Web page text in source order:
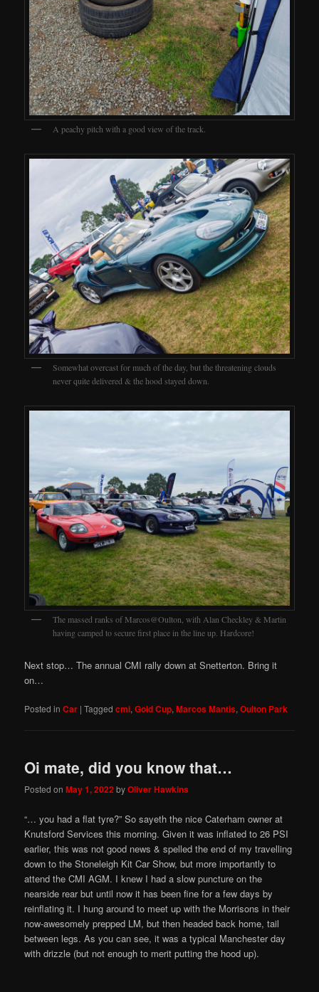
A peachy pitch with a good view of the track.
Somewhat overcast for much of the day, but the threatening clouds
never quite delivered & the hood stayed down.
The massed ranks of Marcos@Oulton, with Alan Checkley & Martin
having camped to secure first place in the line up. Hardcore!
Next stop… The annual CMI rally down at Snetterton. Bring it
on…
Posted in Car |Tagged cmi,Gold Cup,Marcos Mantis,Oulton Park
Oi mate, did you know that…
Posted onMay 1, 2022byOliver Hawkins
“… you had a flat tyre?” So sayeth the nice Caterham owner at
Knutsford Services this morning. Given it was inflated to 26 PSI
earlier, this was not good news & spelled the end of my travelling
down to the Stoneleigh Kit Car Show, but more importantly to
attend the CMI AGM. I knew I had a slow puncture on the
nearside rear but until now it has been fine for a few days by
reinflating it. I hung around to meet up with the Morrisons in their
now-awesomely prepped LM, but then headed back home, tail
between legs. As you can see, it was a typical Manchester day
with drizzle (but not enough to merit putting the hood up).